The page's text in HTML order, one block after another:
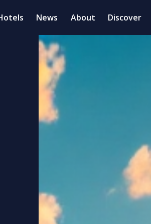
News About Discover